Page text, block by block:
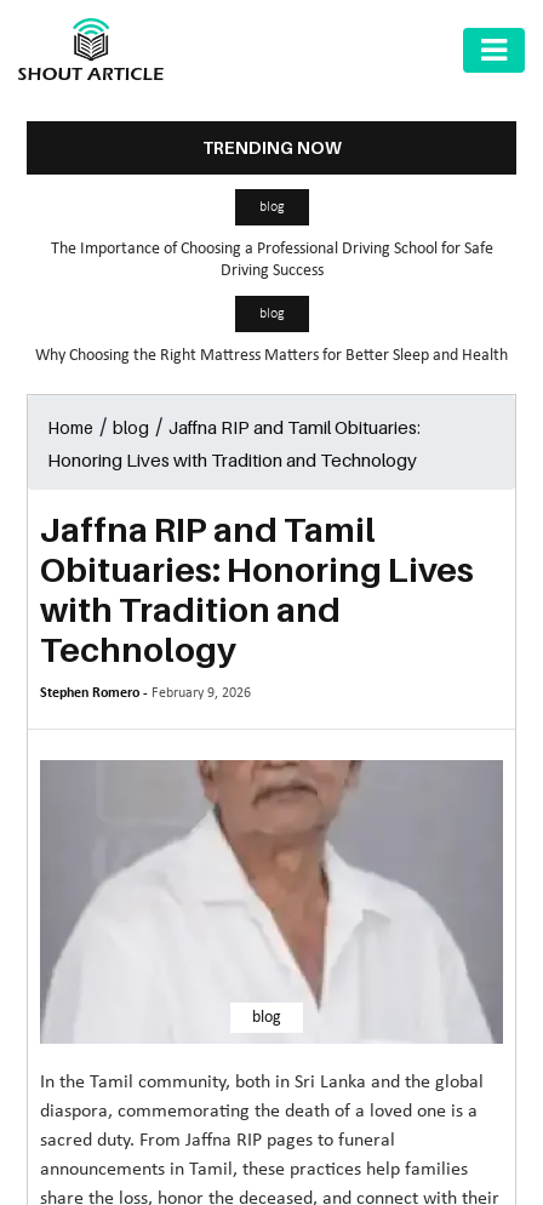
GARDEN
MARKET
MORE
TECHNOLOGY
TRAVEL
ESTATE
CONTACT
TRENDING NOW
blog
The Importance of Choosing a Professional Driving School for Safe
Driving Success
blog
Why Choosing the Right Mattress Matters for Better Sleep and Health
Home /blog /Jaffna RIP and Tamil Obituaries:
Honoring Lives with Tradition and Technology
Jaffna RIP and Tamil
Obituaries: Honoring Lives
with Tradition and
Technology
Stephen Romero - February 9, 2026
blog
In the Tamil community, both in Sri Lanka and the global
diaspora, commemorating the death of a loved one is a
sacred duty. From Jaffna RIP pages to funeral
announcements in Tamil, these practices help families
share the loss, honor the deceased, and connect with their